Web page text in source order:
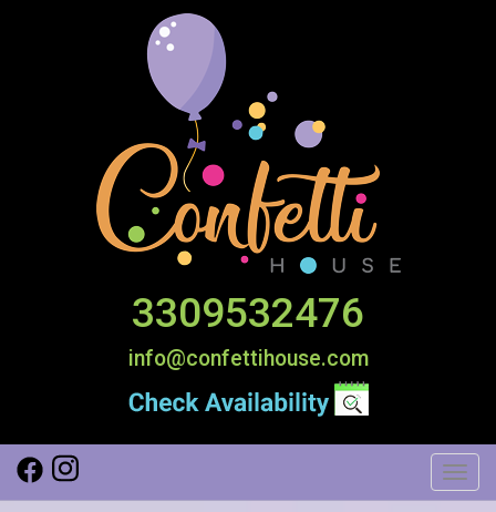
3309532476
info@confettihouse.com